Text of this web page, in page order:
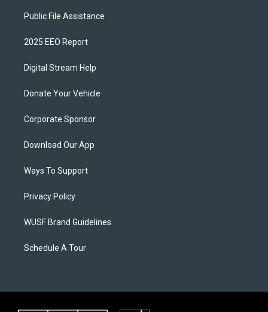
Public File Assistance
2025 EEO Report
Digital Stream Help
Donate Your Vehicle
Corporate Sponsor
Download Our App
Ways To Support
Privacy Policy
WUSF Brand Guidelines
Schedule A Tour